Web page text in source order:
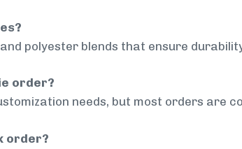
polyester blends that ensure
order?
needs, but most orders are
order?